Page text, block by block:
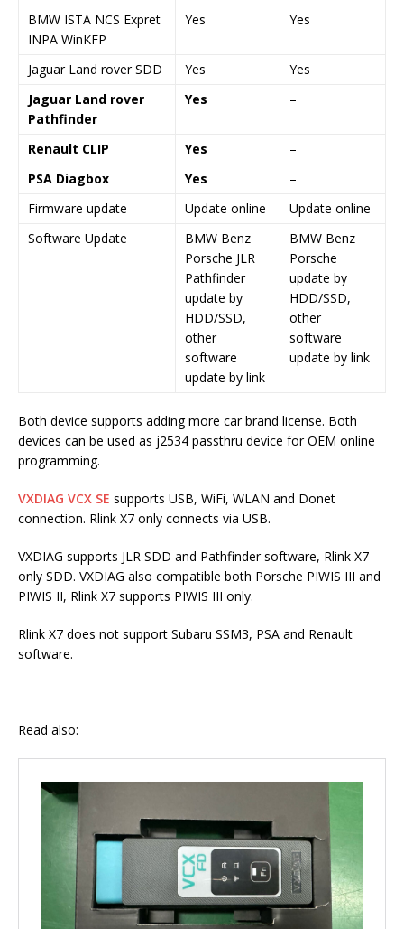
BMW ISTA NCS Expret
INPA WinKFP
Yes Yes
Jaguar Land rover SDD Yes
Yes
Jaguar Land rover
Pathfinder
Yes –
Renault CLIP Yes
–
PSA Diagbox
Yes
–
Firmware update
Update online
Update online
Software Update
BMW Benz
Porsche JLR
Pathfinder
update by
HDD/SSD,
other
software
update by link
BMW Benz
Porsche
update by
HDD/SSD,
other
software
update by link
Both device supports adding more car brand license. Both
devices can be used as j2534 passthru device for OEM online
programming.
VXDIAG VCX SE supports USB, WiFi, WLAN and Donet
connection. Rlink X7 only connects via USB.
VXDIAG supports JLR SDD and Pathfinder software, Rlink X7
only SDD. VXDIAG also compatible both Porsche PIWIS III and
PIWIS II, Rlink X7 supports PIWIS III only.
Rlink X7 does not support Subaru SSM3, PSA and Renault
software.
Read also: